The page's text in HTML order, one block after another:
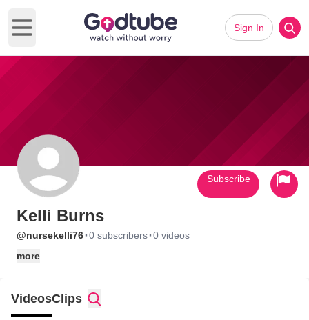
Open main menu
Sign In
Kelli Burns
@nursekelli76·0 subscribers·0 videos
more
Subscribe
VideosClips